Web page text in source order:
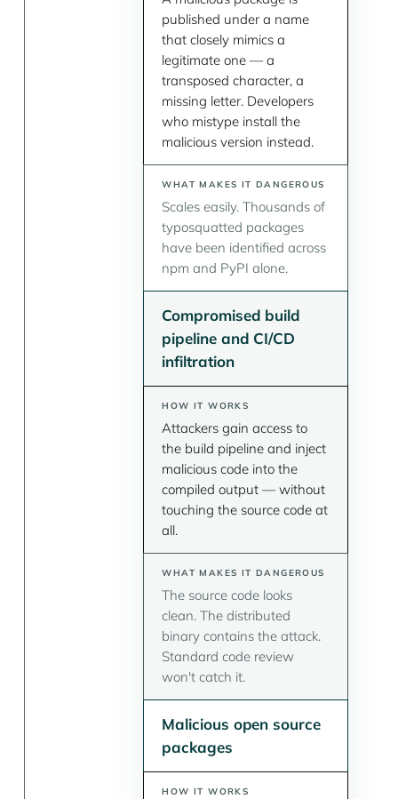
published under a name
that closely mimics a
legitimate one — a
transposed character, a
missing letter. Developers
who mistype install the
malicious version instead.
Scales easily. Thousands of
typosquatted packages
have been identified across
npm and PyPI alone.
Compromised build
pipeline and CI/CD
infiltration
Attackers gain access to
the build pipeline and inject
malicious code into the
compiled output — without
touching the source code at
all.
The source code looks
clean. The distributed
binary contains the attack.
Standard code review
won't catch it.
Malicious open source
packages